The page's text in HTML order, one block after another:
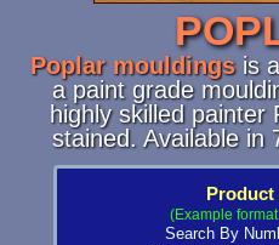
Poplar mouldingsis
a paint grade
highly skilled painter
stained. Available in
Product
(Example
Search By